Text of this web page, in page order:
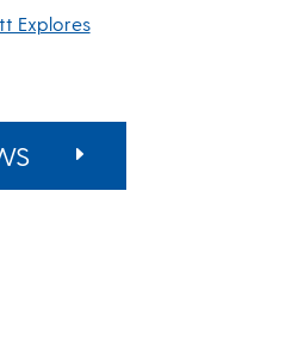
Explores